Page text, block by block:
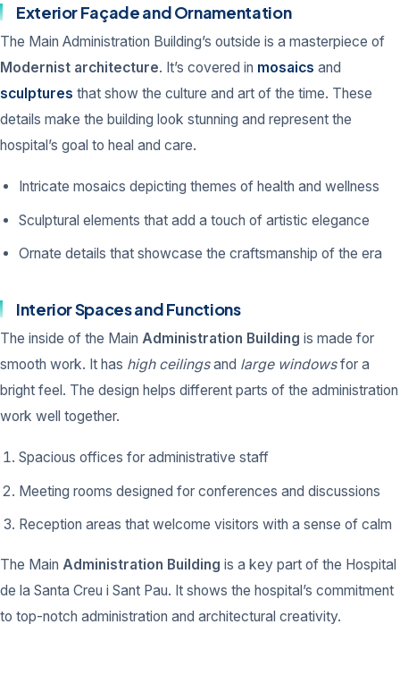
Exterior Façade and Ornamentation
The Main Administration Building’s outside is a masterpiece of
Modernist architecture. It’s covered in mosaics and
sculptures that show the culture and art of the time. These
details make the building look stunning and represent the
hospital’s goal to heal and care.
Intricate mosaics depicting themes of health and wellness
Sculptural elements that add a touch of artistic elegance
Ornate details that showcase the craftsmanship of the era
Interior Spaces and Functions
The inside of the Main Administration Building is made for
smooth work. It has high ceilingsand large windowsfor a
bright feel. The design helps different parts of the administration
work well together.
Spacious offices for administrative staff
Meeting rooms designed for conferences and discussions
Reception areas that welcome visitors with a sense of calm
The Main Administration Building is a key part of the Hospital
de la Santa Creu i Sant Pau. It shows the hospital’s commitment
to top-notch administration and architectural creativity.